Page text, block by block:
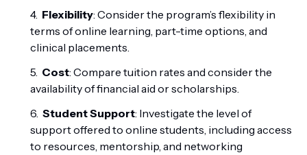
Flexibility: Consider the program’s flexibility in
terms of online learning, part-time options, and
clinical placements.
Cost: Compare tuition rates and consider the
availability of financial aid or scholarships.
Student Support: Investigate the level of
support offered to online students, including access
to resources, mentorship, and networking